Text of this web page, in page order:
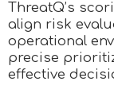
ThreatQ’s
align risk
operational
precise
effective